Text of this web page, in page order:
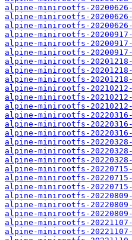
alpine-minirootfs-
alpine-minirootfs-
alpine-minirootfs-
alpine-minirootfs-
alpine-minirootfs-
alpine-minirootfs-
alpine-minirootfs-
alpine-minirootfs-
alpine-minirootfs-
alpine-minirootfs-
alpine-minirootfs-
alpine-minirootfs-
alpine-minirootfs-
alpine-minirootfs-
alpine-minirootfs-
alpine-minirootfs-
alpine-minirootfs-
alpine-minirootfs-
alpine-minirootfs-
alpine-minirootfs-
alpine-minirootfs-
alpine-minirootfs-
alpine-minirootfs-
alpine-minirootfs-
alpine-minirootfs-
alpine-minirootfs-